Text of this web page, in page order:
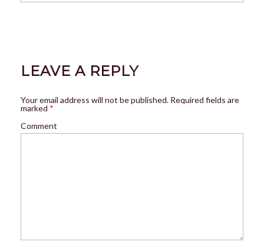
LEAVE A REPLY
Your email address will not be published. Required fields are
marked *
Comment